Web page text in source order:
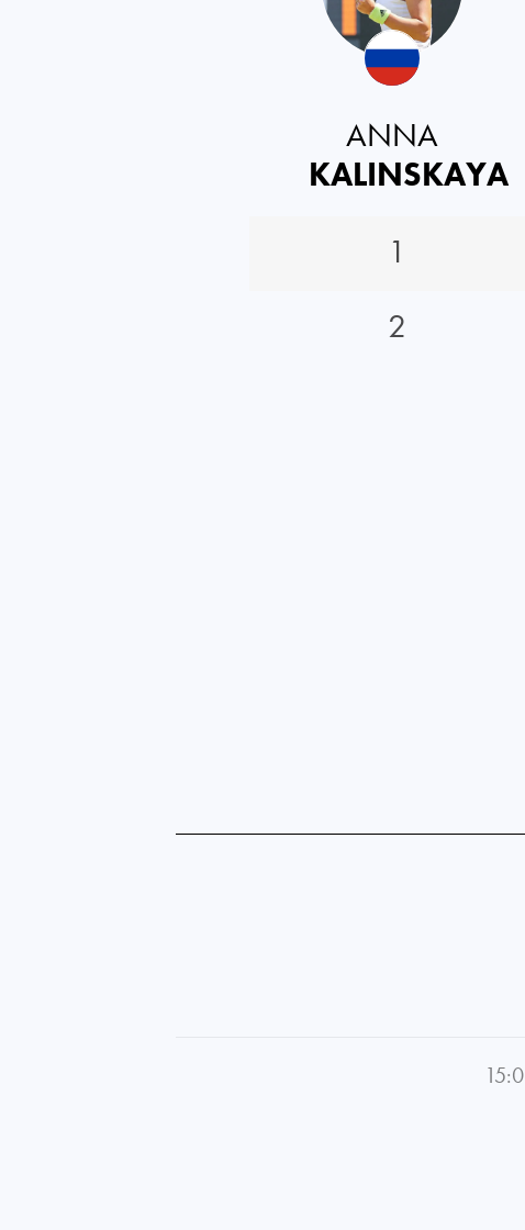
ANNA
KALINSKAYA
1
2
15:0